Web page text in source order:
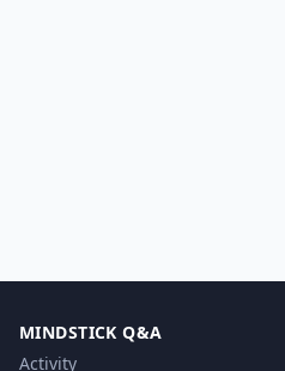
MINDSTICK Q&A
Activity